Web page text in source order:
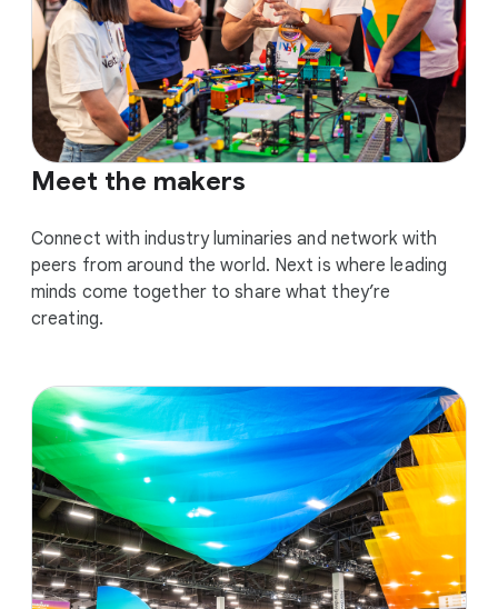
Meet the makers
Connect with industry luminaries and network with
peers from around the world. Next is where leading
minds come together to share what they’re
creating.